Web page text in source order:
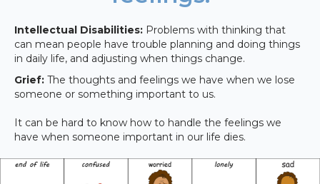
Intellectual Disabilities: Problems with thinking that
can mean people have trouble planning and doing things
in daily life, and adjusting when things change.
Grief: The thoughts and feelings we have when we lose
someone or something important to us.
It can be hard to know how to handle the feelings we
have when someone important in our life dies.